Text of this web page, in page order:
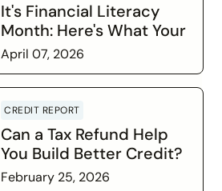
It's Financial Literacy
Month: Here's What Your
Credit Score Wants You
to Know
April 07, 2026
CREDIT REPORT
Can a Tax Refund Help
You Build Better Credit?
February 25, 2026